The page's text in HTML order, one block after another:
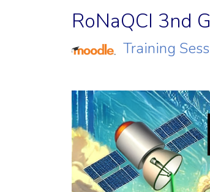
RoNaQCI 3nd
Training